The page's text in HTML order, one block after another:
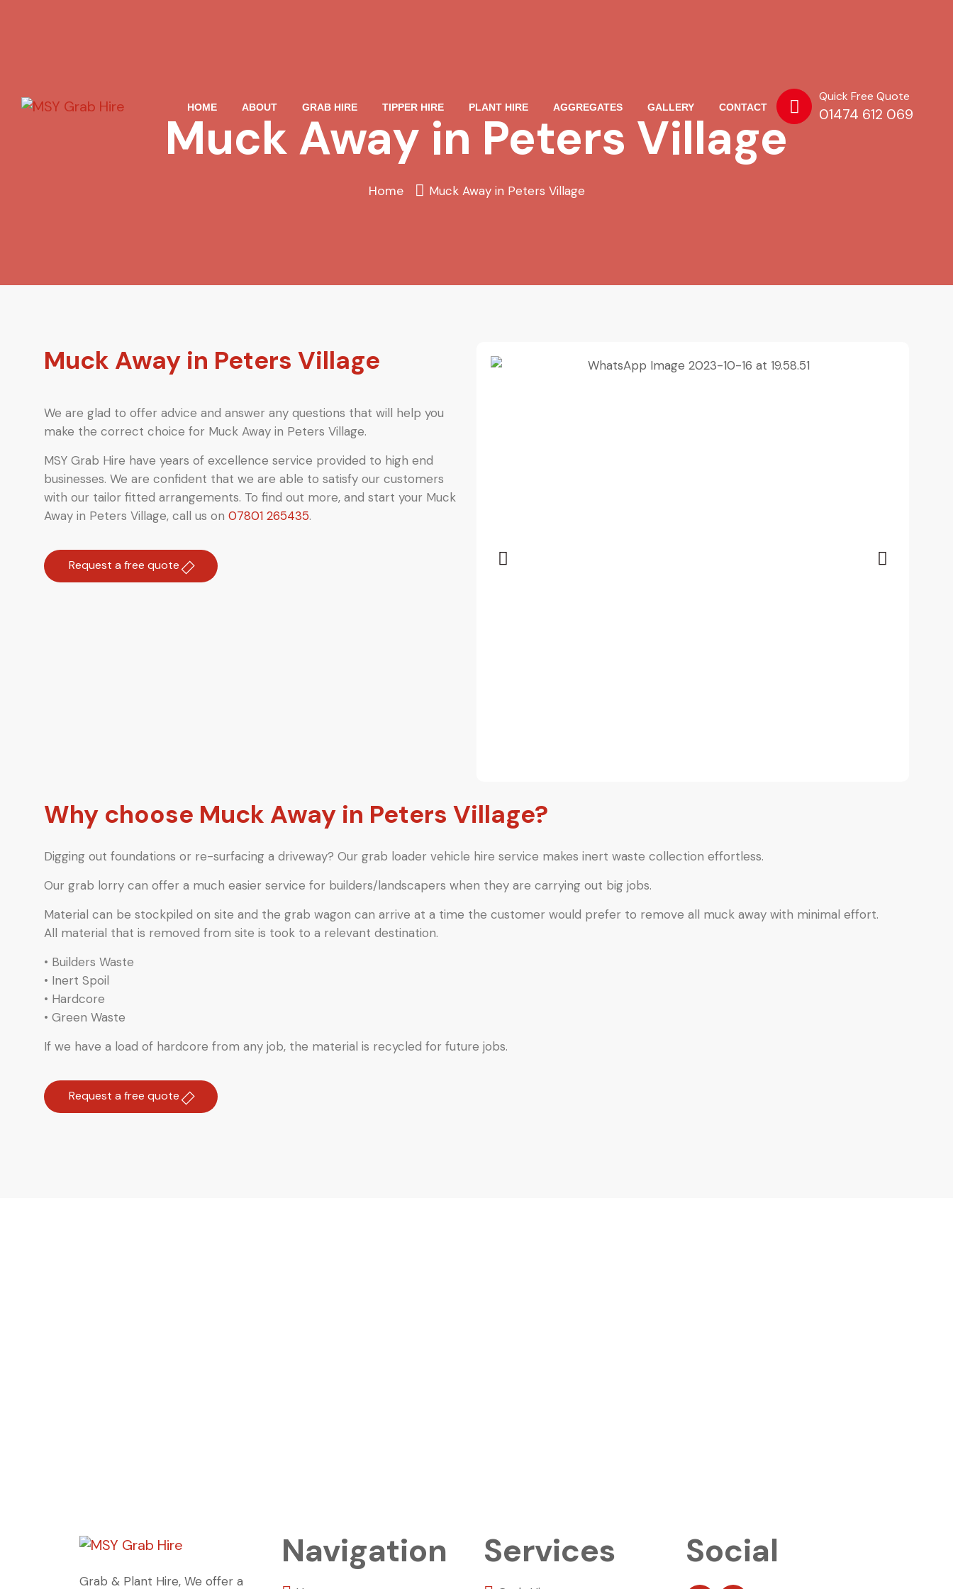
HOME ABOUT GRAB HIRE TIPPER HIRE PLANT HIRE AGGREGATES GALLERY CONTACT
Quick Free Quote
01474 612 069
Muck Away in Peters Village
Home Muck Away in Peters Village
Muck Away in Peters Village
We are glad to offer advice and answer any questions that will help you
make the correct choice for Muck Away in Peters Village.
MSY Grab Hire have years of excellence service provided to high end
businesses. We are confident that we are able to satisfy our customers
with our tailor fitted arrangements. To find out more, and start your Muck
Away in Peters Village, call us on 07801 265435.
Request a free quote
Why choose Muck Away in Peters Village?
Digging out foundations or re-surfacing a driveway? Our grab loader vehicle hire service makes inert waste collection effortless.
Our grab lorry can offer a much easier service for builders/landscapers when they are carrying out big jobs.
Material can be stockpiled on site and the grab wagon can arrive at a time the customer would prefer to remove all muck away with minimal effort.
All material that is removed from site is took to a relevant destination.
• Builders Waste
• Inert Spoil
• Hardcore
• Green Waste
If we have a load of hardcore from any job, the material is recycled for future jobs.
Request a free quote
Grab & Plant Hire, We offer a
Navigation Services Social